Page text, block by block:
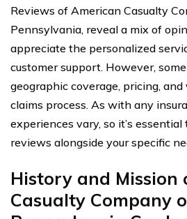
Reviews of American Casualty
Pennsylvania, reveal a mix of
appreciate the personalized
customer support. However,
geographic coverage, pricing,
claims process. As with any
experiences vary, so it’s
reviews alongside your specific
History and Mission
Casualty Company